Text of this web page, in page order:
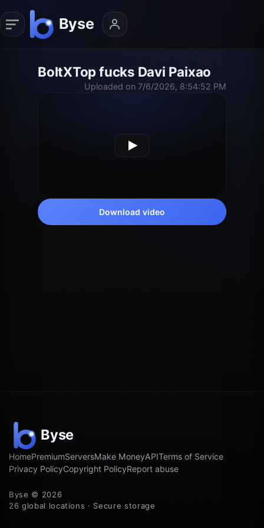
BoltXTop fucks Davi Paixao
Uploaded on 7/6/2026, 8:54:52 PM
Download video
HomePremiumServersMake MoneyAPITerms of Service
Privacy PolicyCopyright PolicyReport abuse
Byse © 2026
26 global locations · Secure storage